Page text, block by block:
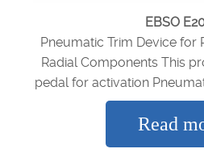
EBSO
Pneumatic Trim Device for
Radial Components This
pedal for activation
Read